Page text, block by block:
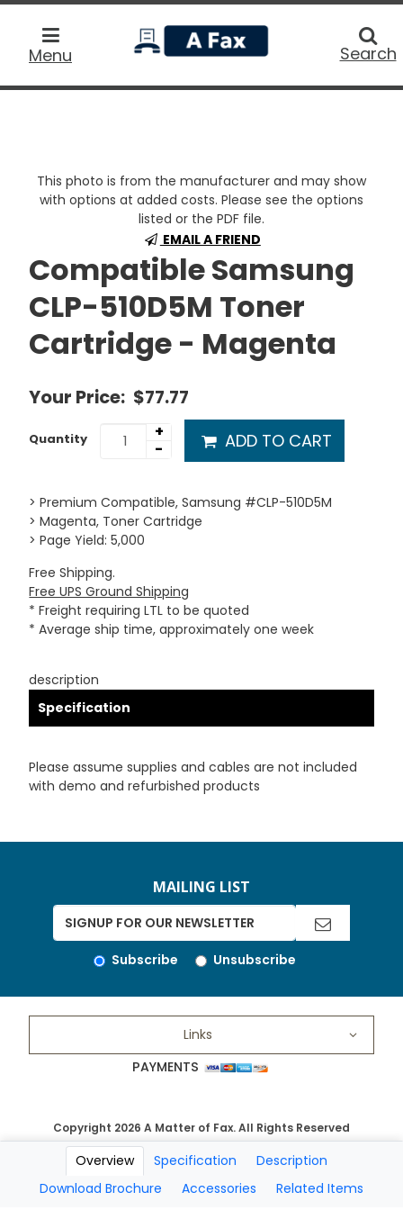
Menu
home
Search
This photo is from the manufacturer and may show
with options at added costs. Please see the options
listed or the PDF file.
EMAIL A FRIEND
Compatible Samsung
CLP-510D5M Toner
Cartridge - Magenta
Your Price: $77.77
Quantity
+
-
ADD TO CART
> Premium Compatible, Samsung #CLP-510D5M
> Magenta, Toner Cartridge
> Page Yield: 5,000
Free Shipping.
Free UPS Ground Shipping
* Freight requiring LTL to be quoted
* Average ship time, approximately one week
description
Specification
Please assume supplies and cables are not included
with demo and refurbished products
Overview Specification
Description
Download Brochure
Accessories Related Items
MAILING LIST
Subscribe Unsubscribe
Links
PAYMENTS
Copyright 2026 A Matter of Fax. All Rights Reserved